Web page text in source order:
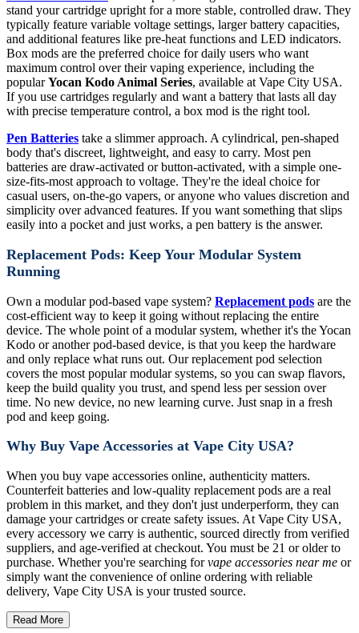
stand your cartridge upright for a more stable, controlled draw. They
typically feature variable voltage settings, larger battery capacities,
and additional features like pre-heat functions and LED indicators.
Box mods are the preferred choice for daily users who want
maximum control over their vaping experience, including the
popularYocan Kodo Animal Series, available at Vape City USA.
If you use cartridges regularly and want a battery that lasts all day
with precise temperature control, a box mod is the right tool.
Pen Batteries take a slimmer approach. A cylindrical, pen-shaped
body that's discreet, lightweight, and easy to carry. Most pen
batteries are draw-activated or button-activated, with a simple one-
size-fits-most approach to voltage. They're the ideal choice for
casual users, on-the-go vapers, or anyone who values discretion and
simplicity over advanced features. If you want something that slips
easily into a pocket and just works, a pen battery is the answer.
Replacement Pods: Keep Your Modular System
Running
Own a modular pod-based vape system? Replacement pods are the
cost-efficient way to keep it going without replacing the entire
device. The whole point of a modular system, whether it's the Yocan
Kodo or another pod-based device, is that you keep the hardware
and only replace what runs out. Our replacement pod selection
covers the most popular modular systems, so you can swap flavors,
keep the build quality you trust, and spend less per session over
time. No new device, no new learning curve. Just snap in a fresh
pod and keep going.
Why Buy Vape Accessories at Vape City USA?
When you buy vape accessories online, authenticity matters.
Counterfeit batteries and low-quality replacement pods are a real
problem in this market, and they don't just underperform, they can
damage your cartridges or create safety issues. At Vape City USA,
every accessory we carry is authentic, sourced directly from verified
suppliers, and age-verified at checkout. You must be 21 or older to
purchase. Whether you're searching forvape accessories near me or
simply want the convenience of online ordering with reliable
delivery, Vape City USA is your trusted source.
Read More